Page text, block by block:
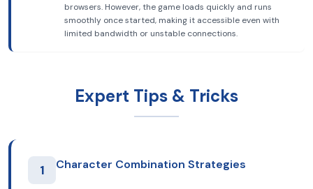
browsers. However, the game loads quickly and runs
smoothly once started, making it accessible even with
limited bandwidth or unstable connections.
Expert Tips & Tricks
1 Character Combination Strategies